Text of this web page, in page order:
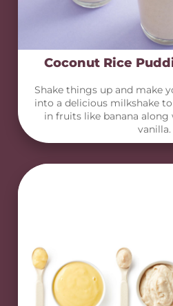
Coconut Rice
Shake things up and make
into a delicious milkshake
in fruits like banana
vanilla.